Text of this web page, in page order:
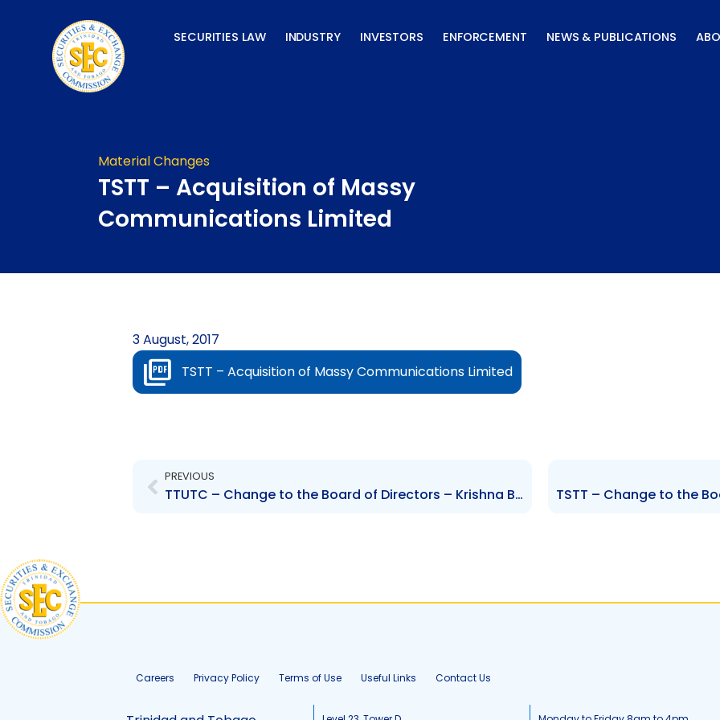
SECURITIES LAW INDUSTRY INVESTORS ENFORCEMENT NEWS & PUBLICATIONS
Material Changes
TSTT – Acquisition of Massy
Communications Limited
3 August, 2017
TSTT – Acquisition of Massy Communications Limited
PREVIOUS
TTUTC – Change to the Board of Directors – Krishna Boodhai
Careers Privacy Policy Terms of Use Useful Links Contact Us